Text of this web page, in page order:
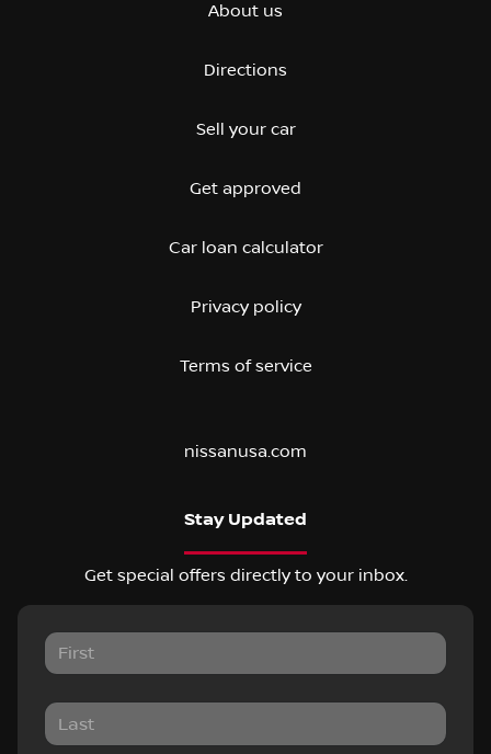
About us
Directions
Sell your car
Get approved
Car loan calculator
Privacy policy
Terms of service
nissanusa.com
Stay Updated
Get special offers directly to your inbox.